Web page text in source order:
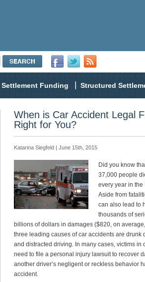
Settlement Funding Structured
When is Car Accident Legal
Right for You?
Katarina Siegfeld | June 15th, 2015
Did you know
37,000 people
every year in the
Aside from
can also lead to
thousands of
billions of dollars in damages ($820, on
three leading causes of car accidents are drunk
and distracted driving. In many cases, victims in
need to file a personal injury lawsuit to recover
another driver’s negligent or reckless behavior
accident.